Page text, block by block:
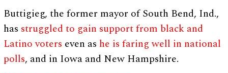
Buttigieg, the former mayor of South Bend, Ind.,
has struggled to gain support from black and
Latino voters even as he is faring well in national
polls, and in Iowa and New Hampshire.